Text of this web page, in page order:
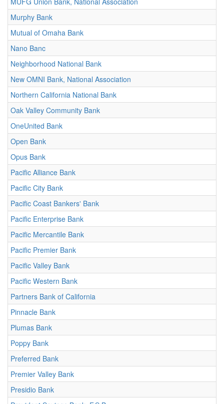
Murphy Bank
Mutual of Omaha Bank
Nano Banc
Neighborhood National Bank
New OMNI Bank, National Association
Northern California National Bank
Oak Valley Community Bank
OneUnited Bank
Open Bank
Opus Bank
Pacific Alliance Bank
Pacific City Bank
Pacific Coast Bankers' Bank
Pacific Enterprise Bank
Pacific Mercantile Bank
Pacific Premier Bank
Pacific Valley Bank
Pacific Western Bank
Partners Bank of California
Pinnacle Bank
Plumas Bank
Poppy Bank
Preferred Bank
Premier Valley Bank
Presidio Bank